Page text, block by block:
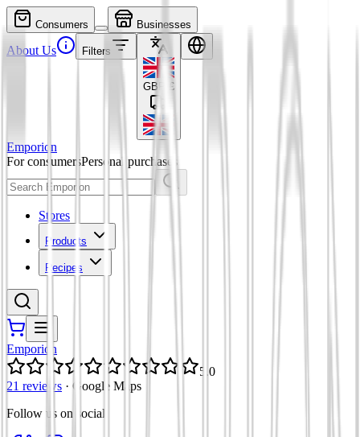
Consumers Businesses
About Us Filters
GBP £
Emporion
For consumersPersonal purchases
Stores
Products
Recipes
Emporion
5.0
21 reviews · Google Maps
Follow us on social